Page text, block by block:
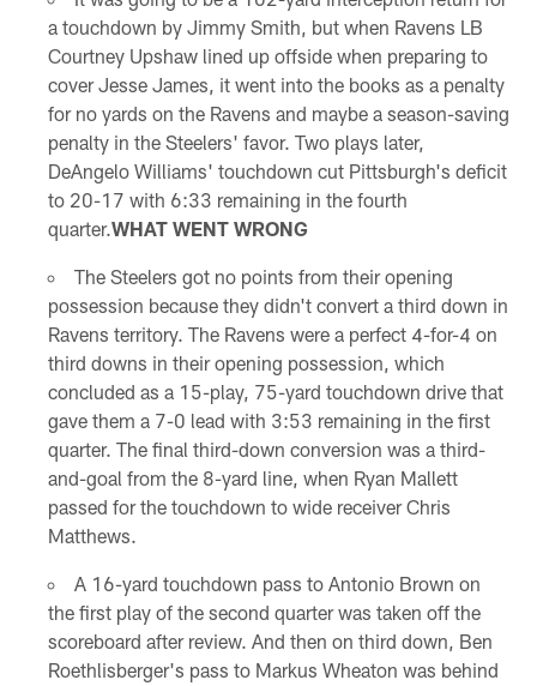
a touchdown by Jimmy Smith, but when Ravens LB
Courtney Upshaw lined up offside when preparing to
cover Jesse James, it went into the books as a penalty
for no yards on the Ravens and maybe a season-saving
penalty in the Steelers' favor. Two plays later,
DeAngelo Williams' touchdown cut Pittsburgh's deficit
to 20-17 with 6:33 remaining in the fourth
quarter.WHAT WENT WRONG
The Steelers got no points from their opening
possession because they didn't convert a third down in
Ravens territory. The Ravens were a perfect 4-for-4 on
third downs in their opening possession, which
concluded as a 15-play, 75-yard touchdown drive that
gave them a 7-0 lead with 3:53 remaining in the first
quarter. The final third-down conversion was a third-
and-goal from the 8-yard line, when Ryan Mallett
passed for the touchdown to wide receiver Chris
Matthews.
A 16-yard touchdown pass to Antonio Brown on
the first play of the second quarter was taken off the
scoreboard after review. And then on third down, Ben
Roethlisberger's pass to Markus Wheaton was behind